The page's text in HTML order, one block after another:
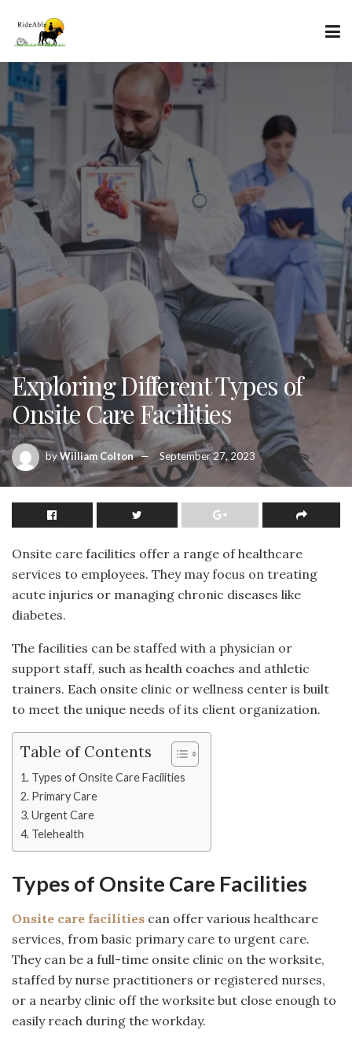
Exploring Different Types of
Onsite Care Facilities
byWilliam Colton September 27, 2023
Onsite care facilities offer a range of healthcare
services to employees. They may focus on treating
acute injuries or managing chronic diseases like
diabetes.
The facilities can be staffed with a physician or
support staff, such as health coaches and athletic
trainers. Each onsite clinic or wellness center is built
to meet the unique needs of its client organization.
Table of Contents
Types of Onsite Care Facilities
Primary Care
Urgent Care
Telehealth
Types of Onsite Care Facilities
Onsite care facilities can offer various healthcare
services, from basic primary care to urgent care.
They can be a full-time onsite clinic on the worksite,
staffed by nurse practitioners or registered nurses,
or a nearby clinic off the worksite but close enough to
easily reach during the workday.